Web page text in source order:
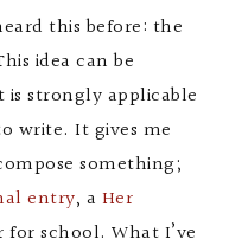
this before: the
idea can be
strongly applicable
write. It gives me
something;
entry, a Her
for school. What I’ve